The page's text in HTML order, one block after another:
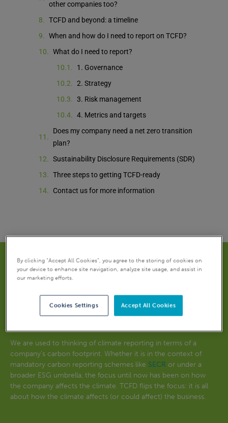
other companies too?
TCFD and beyond: a timeline
When and how do I need to report on TCFD?
What do I need to report?
1. Governance
2. Strategy
3. Risk management
4. Metrics and targets
Does my company need a net zero transition
plan?
Sustainability Disclosure Requirements (SDR)
Three steps to getting TCFD-ready
Contact us for more information
What is TCFD reporting?
We are used to thinking of climate reporting in terms of a
company’s carbon footprint. Whether it is in the context of
mandatory carbon reporting schemes like SECR or under a
broader ESG umbrella, the focus until now has been on how
the company affects the climate. TCFD flips the focus: it is all
about how the climate affects (or could affect) the business.
By clicking “Accept All Cookies”, you agree to the storing of cookies on
your device to enhance site navigation, analyze site usage, and assist in
our marketing efforts.
Accept All Cookies
Cookies Settings